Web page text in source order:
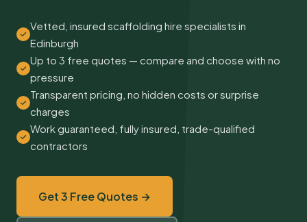
Vetted, insured scaffolding hire specialists in
Edinburgh
Up to 3 free quotes — compare and choose with no
pressure
Transparent pricing, no hidden costs or surprise
charges
Work guaranteed, fully insured, trade-qualified
contractors
Get 3 Free Quotes →